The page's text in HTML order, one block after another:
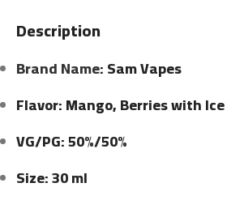
Description
Brand Name: Sam Vapes
Flavor: Mango, Berries with Ice
VG/PG: 50%/50%
Size: 30 ml